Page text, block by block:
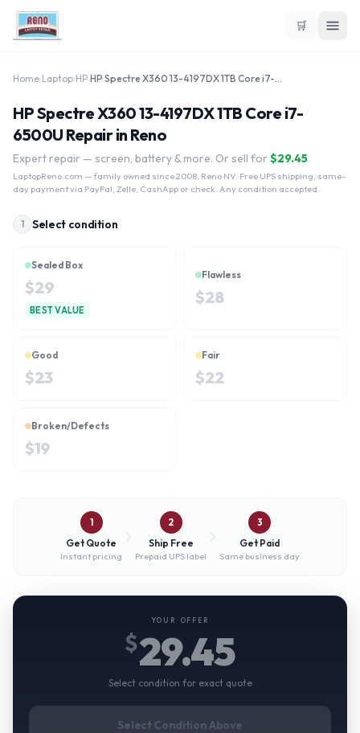
🛒
Home Laptop HP HP Spectre X360 13-4197DX 1TB Core i7-6500U
HP Spectre X360 13-4197DX 1TB Core i7-
6500U Repair in Reno
Expert repair — screen, battery & more. Or sell for $29.45
LaptopReno.com — family owned since 2008, Reno NV. Free UPS shipping, same-
day payment via PayPal, Zelle, CashApp or check. Any condition accepted.
1 Select condition
Sealed Box
$29
BEST VALUE
Flawless
$28
Good
$23
Fair
$22
Broken/Defects
$19
1
Get Quote
Instant pricing
2
Ship Free
Prepaid UPS label
3
Get Paid
Same business day
YOUR OFFER
$29.45
Select condition for exact quote
Select Condition Above